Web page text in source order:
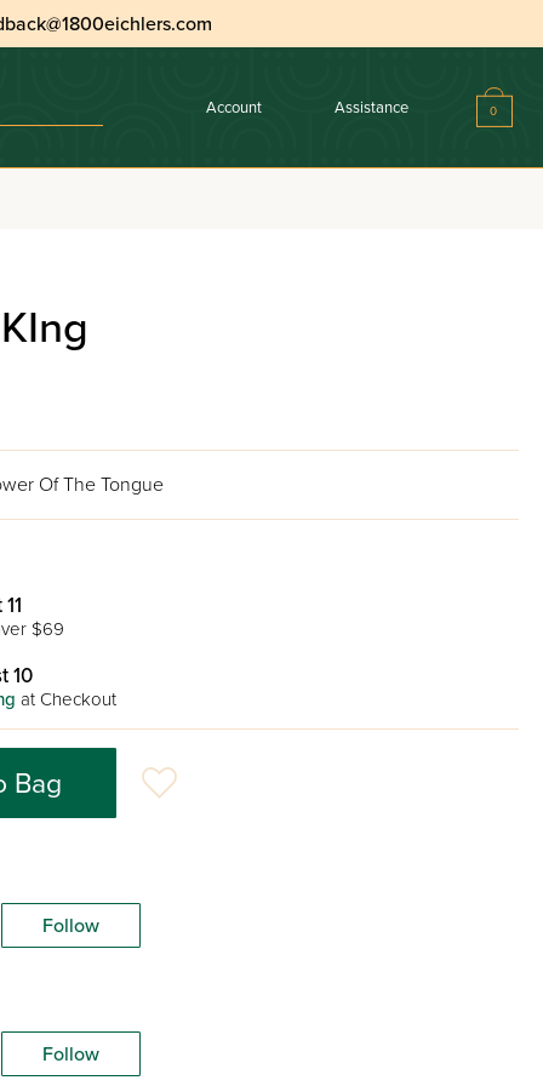
Account Assistance 0
Of The Tongue
$69
10
at Checkout
Bag
Follow
Follow